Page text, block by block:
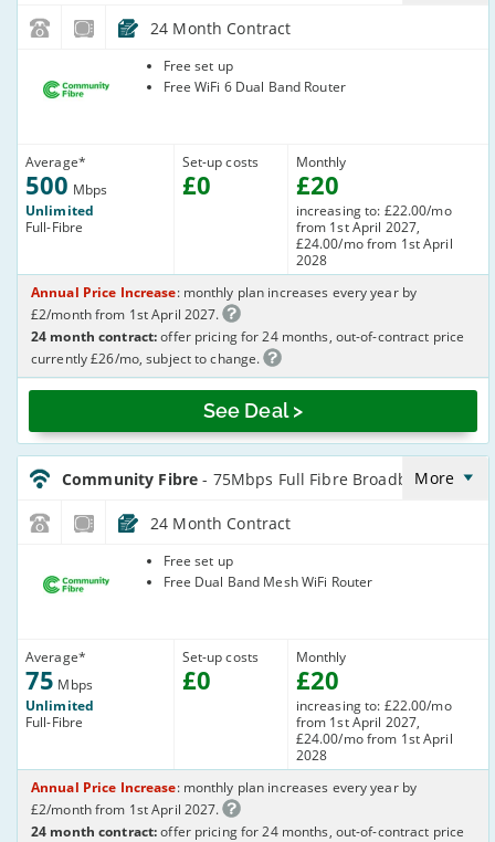
24 Month Contract
Average*
500 Mbps
Unlimited
Full-Fibre
Set-up costs
£0
Free set up
Free WiFi 6 Dual Band Router
Monthly
£20
increasing to: £22.00/mo
from 1st April 2027,
£24.00/mo from 1st April
2028
See Deal >
Annual Price Increase: monthly plan increases every year by
£2/month from 1st April 2027.
24 month contract:offer pricing for 24 months, out-of-contract price
currently £26/mo, subject to change.
CommunityFibre_24_FTTP75-
NoLandline_6E36OA
Community Fibre- 75Mbps Full Fibre Broadband
More
24 Month Contract
Average*
75 Mbps
Unlimited
Full-Fibre
Set-up costs
£0
Free set up
Free Dual Band Mesh WiFi Router
Monthly
£20
increasing to: £22.00/mo
from 1st April 2027,
£24.00/mo from 1st April
2028
Annual Price Increase: monthly plan increases every year by
£2/month from 1st April 2027.
24 month contract:offer pricing for 24 months, out-of-contract price